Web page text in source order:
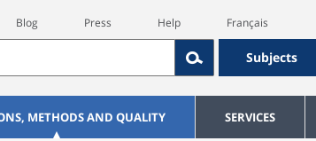
Blog Press Help Français
Subjects
METHODS AND QUALITY SERVICES